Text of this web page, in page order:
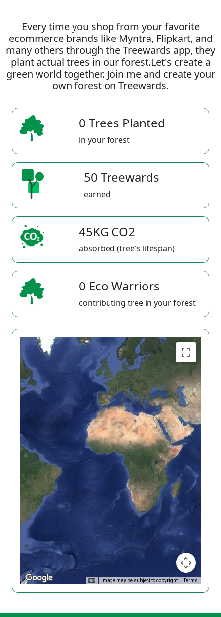
Every time you shop from your favorite
ecommerce brands like Myntra, Flipkart, and
many others through the Treewards app, they
plant actual trees in our forest.Let's create a
green world together. Join me and create your
own forest on Treewards.
0 Trees Planted
in your forest
50 Treewards
earned
45KG CO2
absorbed (tree's lifespan)
0 Eco Warriors
contributing tree in your forest
Image may be subject to copyright Terms